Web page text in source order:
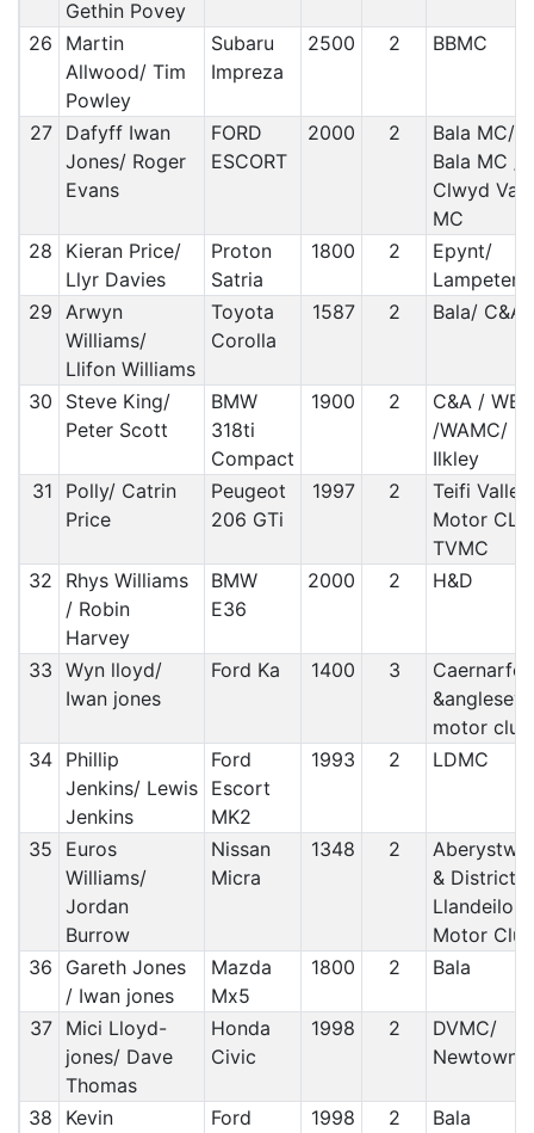
Gethin Povey
26
Martin
Allwood/ Tim
Powley
Subaru
Impreza
2500 2 BBMC
27 Dafyff Iwan
Jones/ Roger
Evans
FORD
ESCORT
2000 2
Bala MC/
Bala MC /
Clwyd Vale
MC
28
Kieran Price/
Llyr Davies
Proton
Satria
1800 2
Epynt/
Lampeter
29 Arwyn
Williams/
Llifon Williams
Toyota
Corolla
1587 2 Bala/ C&A
30
Steve King/
Peter Scott
BMW
318ti
Compact
1900 2
C&A /
/WAMC/
Ilkley
31
Polly/ Catrin
Price
Peugeot
206 GTi
1997 2
Teifi Valley
Motor
TVMC
32
Rhys Williams
/ Robin
Harvey
BMW
E36
2000 2 H&D
33 Wyn lloyd/
Iwan jones
Ford Ka 1400 3
Caernarfon
&anglesey
motor club
34 Phillip
Jenkins/ Lewis
Jenkins
Ford
Escort
MK2
1993 2 LDMC
35
Euros
Williams/
Jordan
Burrow
Nissan
Micra
1348 2
& District/
Llandeilo
Motor Club
36
Gareth Jones
/ Iwan jones
Mazda
Mx5
1800 2 Bala
37 Mici Lloyd-
jones/ Dave
Thomas
Honda
Civic
1998 2
DVMC/
Newtown
38
Kevin
Ford
1998 2 Bala